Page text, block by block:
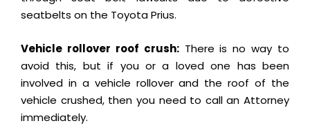
seatbelts on the Toyota Prius.
Vehicle rollover roof crush:There is no way to
avoid this, but if you or a loved one has been
involved in a vehicle rollover and the roof of the
vehicle crushed, then you need to call an Attorney
immediately.